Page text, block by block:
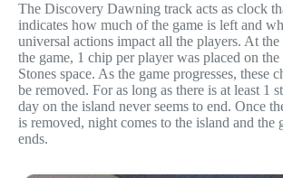
The Discovery Dawning track acts as clock
indicates how much of the game is left and
universal actions impact all the players. At the
the game, 1 chip per player was placed on
Stones space. As the game progresses, these
be removed. For as long as there is at least 1
day on the island never seems to end. Once
is removed, night comes to the island and the
ends.